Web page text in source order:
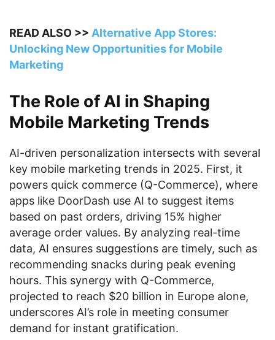
READ ALSO >> Alternative App Stores:
Unlocking New Opportunities for Mobile
Marketing
The Role of AI in Shaping
Mobile Marketing Trends
AI-driven personalization intersects with several
key mobile marketing trends in 2025. First, it
powers quick commerce (Q-Commerce), where
apps like DoorDash use AI to suggest items
based on past orders, driving 15% higher
average order values. By analyzing real-time
data, AI ensures suggestions are timely, such as
recommending snacks during peak evening
hours. This synergy with Q-Commerce,
projected to reach $20 billion in Europe alone,
underscores AI’s role in meeting consumer
demand for instant gratification.